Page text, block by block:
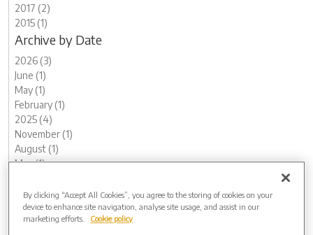
2017 (2)
2015 (1)
Archive by Date
2026 (3)
June (1)
May (1)
February (1)
2025 (4)
November (1)
August (1)
May (1)
2024 (6)
November (1)
August (1)
By clicking “Accept All Cookies”, you agree to the storing of cookies on your
device to enhance site navigation, analyse site usage, and assist in our
marketing efforts.
Cookie policy